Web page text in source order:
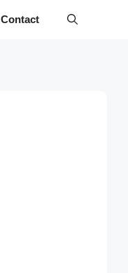
Contact